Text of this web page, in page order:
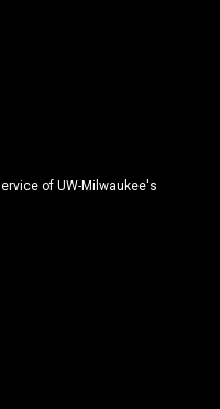
of UW-Milwaukee's